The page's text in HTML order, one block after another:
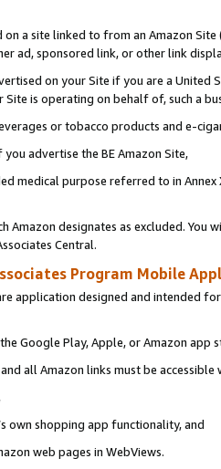
on a site linked to from an Amazon
ad, sponsored link, or other link
on your Site if you are a
is operating on behalf of, such a
or tobacco products and e-
advertise the BE Amazon Site,
medical purpose referred to in
Amazon designates as excluded. You
Central.
Program Mobile
application designed and intended
Google Play, Apple, or Amazon app
all Amazon links must be
own shopping app functionality, and
web pages in WebViews.